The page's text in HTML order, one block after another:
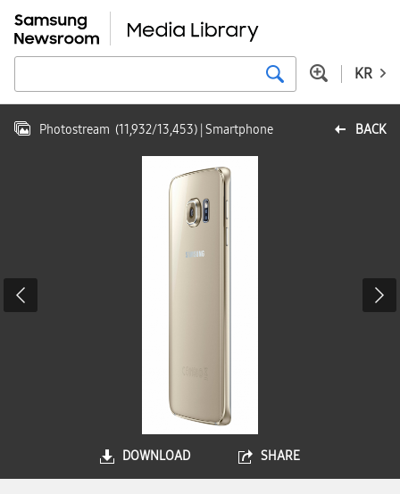
KR
BACK
Photostream (11,932/13,453) | Smartphone
DOWNLOAD SHARE